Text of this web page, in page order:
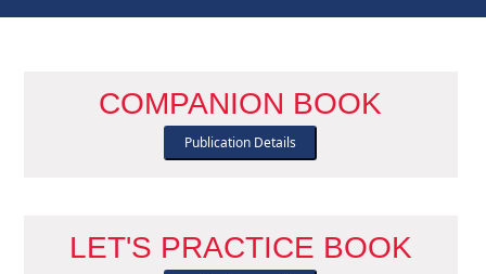
COMPANION BOOK
Publication Details
LET'S PRACTICE BOOK